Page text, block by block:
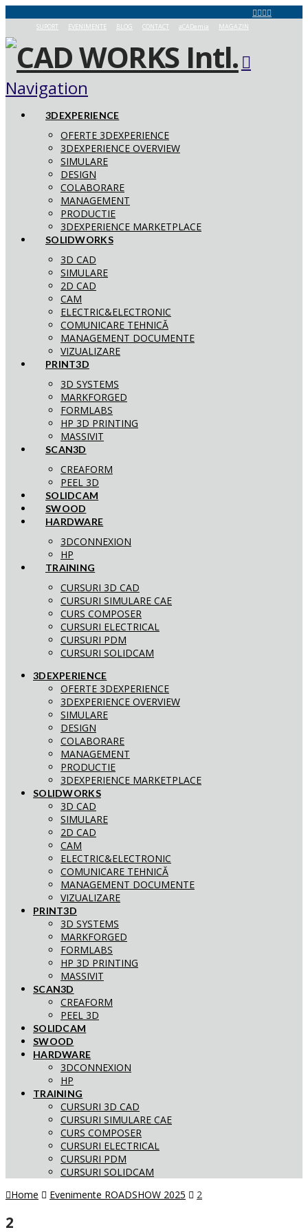
SUPORT EVENIMENTE BLOG CONTACT aCADemia MAGAZIN
Navigation
3DEXPERIENCE
OFERTE 3DEXPERIENCE
3DEXPERIENCE OVERVIEW
SIMULARE
DESIGN
COLABORARE
MANAGEMENT
PRODUCTIE
3DEXPERIENCE MARKETPLACE
SOLIDWORKS
3D CAD
SIMULARE
2D CAD
CAM
ELECTRIC&ELECTRONIC
COMUNICARE TEHNICĂ
MANAGEMENT DOCUMENTE
VIZUALIZARE
PRINT3D
3D SYSTEMS
MARKFORGED
FORMLABS
HP 3D PRINTING
MASSIVIT
SCAN3D
CREAFORM
PEEL 3D
SOLIDCAM
SWOOD
HARDWARE
3DCONNEXION
HP
TRAINING
CURSURI 3D CAD
CURSURI SIMULARE CAE
CURS COMPOSER
CURSURI ELECTRICAL
CURSURI PDM
CURSURI SOLIDCAM
3DEXPERIENCE
OFERTE 3DEXPERIENCE
3DEXPERIENCE OVERVIEW
SIMULARE
DESIGN
COLABORARE
MANAGEMENT
PRODUCTIE
3DEXPERIENCE MARKETPLACE
SOLIDWORKS
3D CAD
SIMULARE
2D CAD
CAM
ELECTRIC&ELECTRONIC
COMUNICARE TEHNICĂ
MANAGEMENT DOCUMENTE
VIZUALIZARE
PRINT3D
3D SYSTEMS
MARKFORGED
FORMLABS
HP 3D PRINTING
MASSIVIT
SCAN3D
CREAFORM
PEEL 3D
SOLIDCAM
SWOOD
HARDWARE
3DCONNEXION
HP
TRAINING
CURSURI 3D CAD
CURSURI SIMULARE CAE
CURS COMPOSER
CURSURI ELECTRICAL
CURSURI PDM
CURSURI SOLIDCAM
Home
Evenimente ROADSHOW 2025 2
2